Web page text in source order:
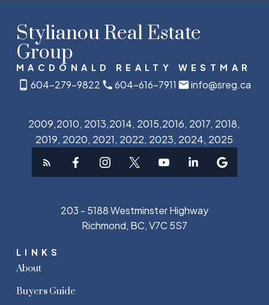
Stylianou Real Estate
Group
MACDONALD REALTY WESTMAR
604-279-9822 604-616-7911 info@sreg.ca
2009,2010, 2013,2014, 2015,2016, 2017, 2018,
2019, 2020, 2021, 2022, 2023, 2024, 2025
LINKS
About
Buyers Guide
203 - 5188 Westminster Highway
Richmond, BC, V7C 5S7